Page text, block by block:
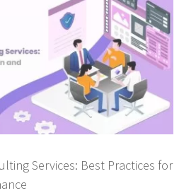
Services: Best Practices for